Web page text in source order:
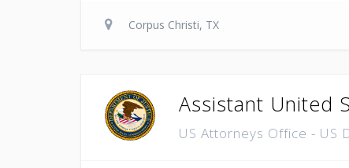
Corpus Christi, TX
Assistant United
US Attorneys Office - US